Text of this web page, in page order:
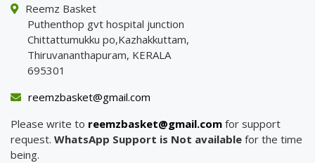
Reemz Basket
Puthenthop gvt hospital junction
Chittattumukku po,Kazhakkuttam,
Thiruvananthapuram, KERALA
695301
reemzbasket@gmail.com
Please write to reemzbasket@gmail.com for support
request. WhatsApp Support is Not available for the time
being.